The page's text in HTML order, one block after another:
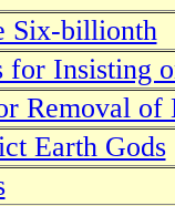
Six-billionth
for Insisting
Removal of
Earth Gods